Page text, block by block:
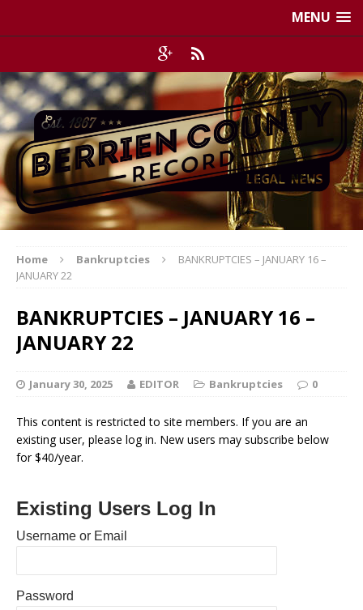
MENU
Home Bankruptcies
BANKRUPTCIES – JANUARY 16 –
JANUARY 22
BANKRUPTCIES – JANUARY 16 –
JANUARY 22
January 30, 2025 EDITOR Bankruptcies 0
This content is restricted to site members. If you are an
existing user, please log in. New users may subscribe below
for $40/year.
Existing Users Log In
Username or Email
Password